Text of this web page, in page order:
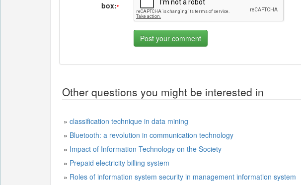
box:*
Other questions you might be interested in
» classification technique in data mining
» Bluetooth: a revolution in communication technology
» Impact of Information Technology on the Society
» Prepaid electricity billing system
» Roles of information system security in management information system